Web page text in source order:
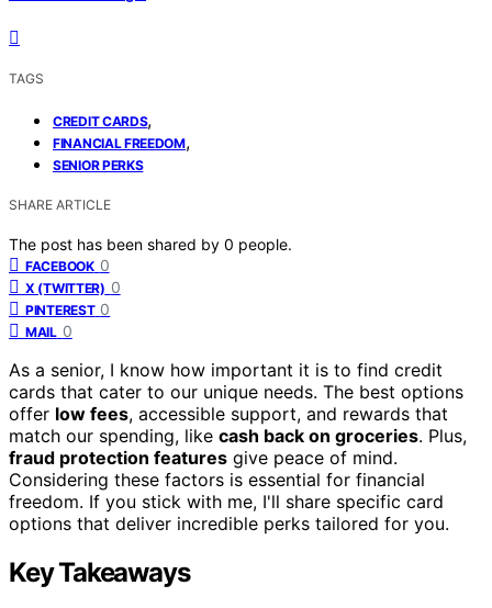
TAGS
CREDIT CARDS,
FINANCIAL FREEDOM,
SENIOR PERKS
SHARE ARTICLE
The post has been shared by 0 people.
FACEBOOK 0
X (TWITTER) 0
PINTEREST 0
MAIL 0
As a senior, I know how important it is to find credit
cards that cater to our unique needs. The best options
offer low fees, accessible support, and rewards that
match our spending, like cash back on groceries. Plus,
fraud protection features give peace of mind.
Considering these factors is essential for financial
freedom. If you stick with me, I'll share specific card
options that deliver incredible perks tailored for you.
Key Takeaways